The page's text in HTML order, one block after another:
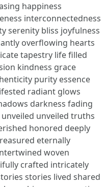
happiness
interconnectedness
serenity bliss joyfulness
overflowing hearts
tapestry life filled
kindness grace
purity essence
radiant glows
darkness fading
unveiled truths
honored deeply
eternally
woven
crafted intricately
stories lived shared